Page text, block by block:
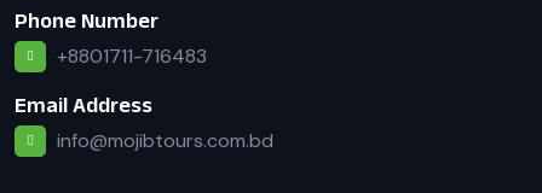
Phone Number
+8801711-716483
Email Address
info@mojibtours.com.bd